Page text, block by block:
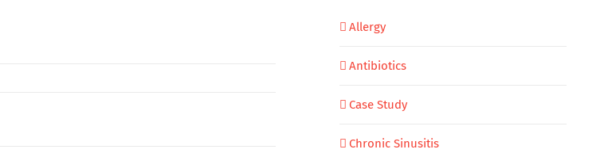
Allergy
Antibiotics
Case Study
Chronic Sinusitis